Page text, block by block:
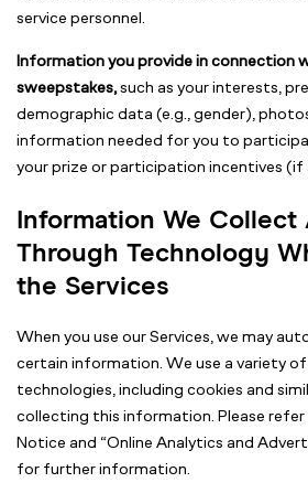
service personnel.
Information you provide in connection
sweepstakes,such as your interests,
demographic data (e.g., gender),
information needed for you to
your prize or participation incentives (if
Information We Collect
Through Technology
the Services
When you use our Services, we may
certain information. We use a variety
technologies, including cookies and
collecting this information. Please refer
Notice and “Online Analytics and
for further information.